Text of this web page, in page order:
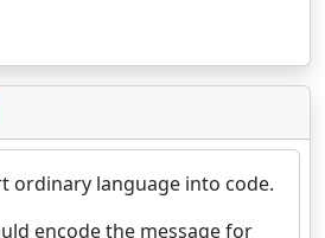
ordinary language into code.
encode the message for